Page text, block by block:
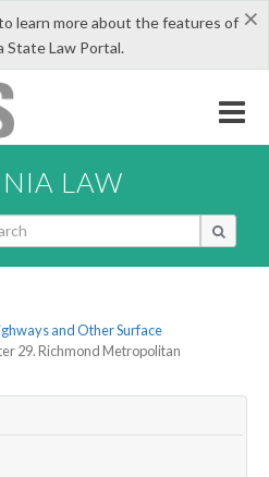
×
learn more about the features of
State Law Portal.
LAW
and Other Surface
29. Richmond Metropolitan